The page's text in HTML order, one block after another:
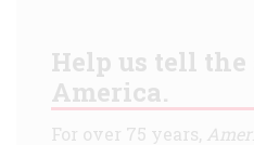
Help us tell
America.
For over 75 years,